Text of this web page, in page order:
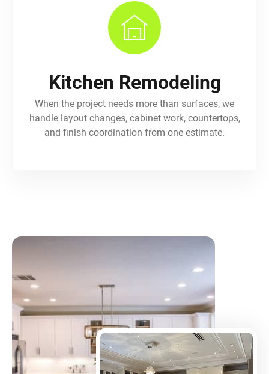
Kitchen Remodeling
When the project needs more than surfaces, we
handle layout changes, cabinet work, countertops,
and finish coordination from one estimate.